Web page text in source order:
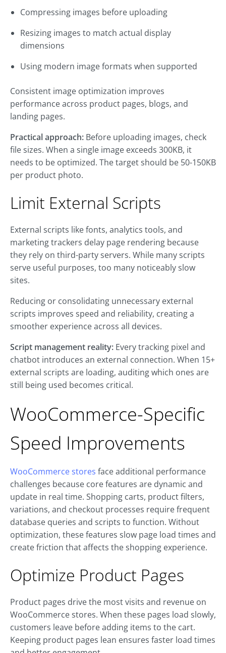
Compressing images before uploading
Resizing images to match actual display
dimensions
Using modern image formats when supported
Consistent image optimization improves
performance across product pages, blogs, and
landing pages.
Practical approach: Before uploading images, check
file sizes. When a single image exceeds 300KB, it
needs to be optimized. The target should be 50-150KB
per product photo.
Limit External Scripts
External scripts like fonts, analytics tools, and
marketing trackers delay page rendering because
they rely on third-party servers. While many scripts
serve useful purposes, too many noticeably slow
sites.
Reducing or consolidating unnecessary external
scripts improves speed and reliability, creating a
smoother experience across all devices.
Script management reality: Every tracking pixel and
chatbot introduces an external connection. When 15+
external scripts are loading, auditing which ones are
still being used becomes critical.
WooCommerce-Specific
Speed Improvements
WooCommerce stores face additional performance
challenges because core features are dynamic and
update in real time. Shopping carts, product filters,
variations, and checkout processes require frequent
database queries and scripts to function. Without
optimization, these features slow page load times and
create friction that affects the shopping experience.
Optimize Product Pages
Product pages drive the most visits and revenue on
WooCommerce stores. When these pages load slowly,
customers leave before adding items to the cart.
Keeping product pages lean ensures faster load times